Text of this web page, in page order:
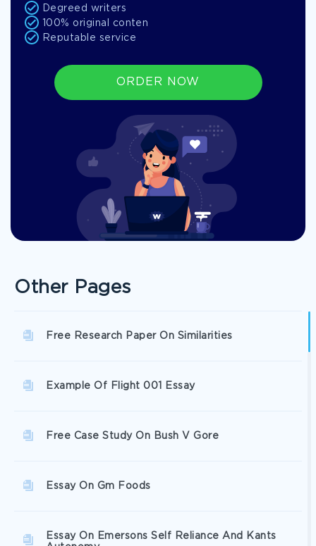
Degreed writers
100% original conten
Reputable service
ORDER NOW
Other Pages
Free Research Paper On Similarities
Example Of Flight 001 Essay
Free Case Study On Bush V Gore
Essay On Gm Foods
Essay On Emersons Self Reliance And Kants